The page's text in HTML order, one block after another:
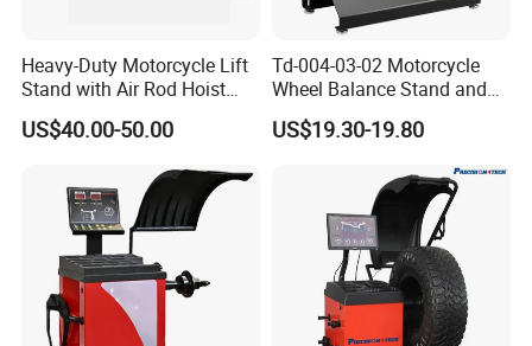
Heavy-Duty Motorcycle Lift
Stand with Air Rod Hoist
System
US$40.00-50.00
Td-004-03-02 Motorcycle
Wheel Balance Stand and
Alignment Equipment
Balancer
US$19.30-19.80